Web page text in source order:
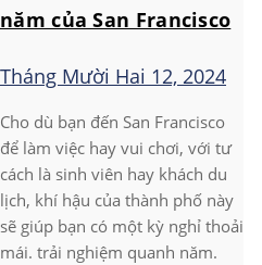
năm của San Francisco
Tháng Mười Hai 12, 2024
Cho dù bạn đến San Francisco
để làm việc hay vui chơi, với tư
cách là sinh viên hay khách du
lịch, khí hậu của thành phố này
sẽ giúp bạn có một kỳ nghỉ thoải
mái. trải nghiệm quanh năm.